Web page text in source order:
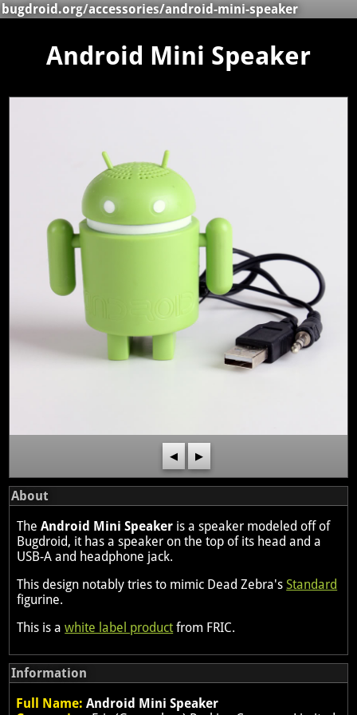
bugdroid.org/accessories/android-mini-speaker
Android Mini Speaker
◀ ▶
About
TheAndroid Mini Speaker is a speaker modeled off of
Bugdroid, it has a speaker on the top of its head and a
USB-A and headphone jack.
This design notably tries to mimic Dead Zebra'sStandard
figurine.
This is awhite label product from FRIC.
Information
Full Name: Android Mini Speaker